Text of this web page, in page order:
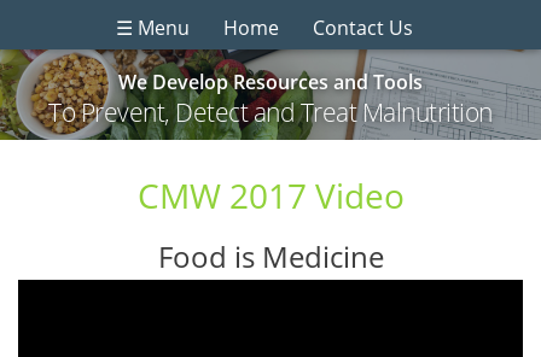
☰ Menu Home Contact Us
We Develop Resources and Tools
To Prevent, Detect and Treat Malnutrition
CMW 2017 Video
Food is Medicine